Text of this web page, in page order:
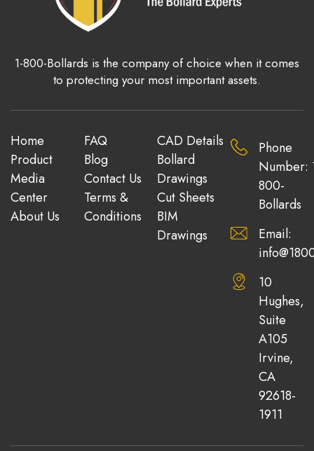
1-800-Bollards is the company of choice when it comes
to protecting your most important assets.
Home
Product
Media
Center
About Us
FAQ
Blog
Contact Us
Terms &
Conditions
CAD Details
Bollard
Drawings
Cut Sheets
BIM
Drawings
Phone
Number:
800-
Bollards
Email:
10
Hughes,
Suite
A105
Irvine,
CA
92618-
1911